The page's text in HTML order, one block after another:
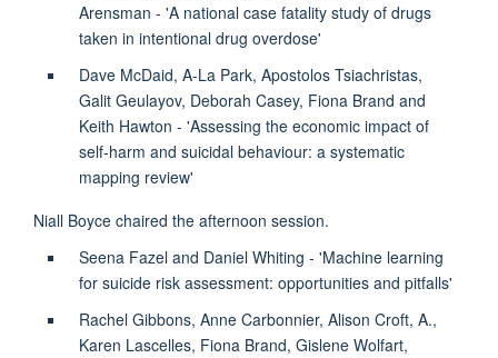
Arensman - 'A national case fatality study of drugs
taken in intentional drug overdose'
Dave McDaid, A-La Park, Apostolos Tsiachristas,
Galit Geulayov, Deborah Casey, Fiona Brand and
Keith Hawton - 'Assessing the economic impact of
self-harm and suicidal behaviour: a systematic
mapping review'
Niall Boyce chaired the afternoon session.
Seena Fazel and Daniel Whiting - 'Machine learning
for suicide risk assessment: opportunities and pitfalls'
Rachel Gibbons, Anne Carbonnier, Alison Croft, A.,
Karen Lascelles, Fiona Brand, Gislene Wolfart,